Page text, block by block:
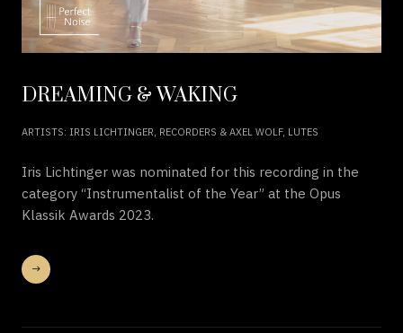
DREAMING & WAKING
ARTISTS: IRIS LICHTINGER, RECORDERS & AXEL WOLF, LUTES
Iris Lichtinger was nominated for this recording in the
category “Instrumentalist of the Year” at the Opus
Klassik Awards 2023.